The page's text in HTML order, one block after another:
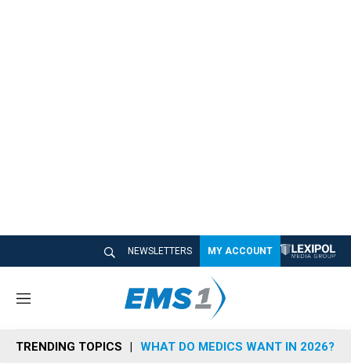
NEWSLETTERS MY ACCOUNT
M
n
u
TRENDING TOPICS WHAT DO MEDICS WANT IN 2026?